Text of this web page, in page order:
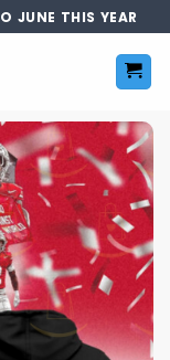
JUNE THIS YEAR